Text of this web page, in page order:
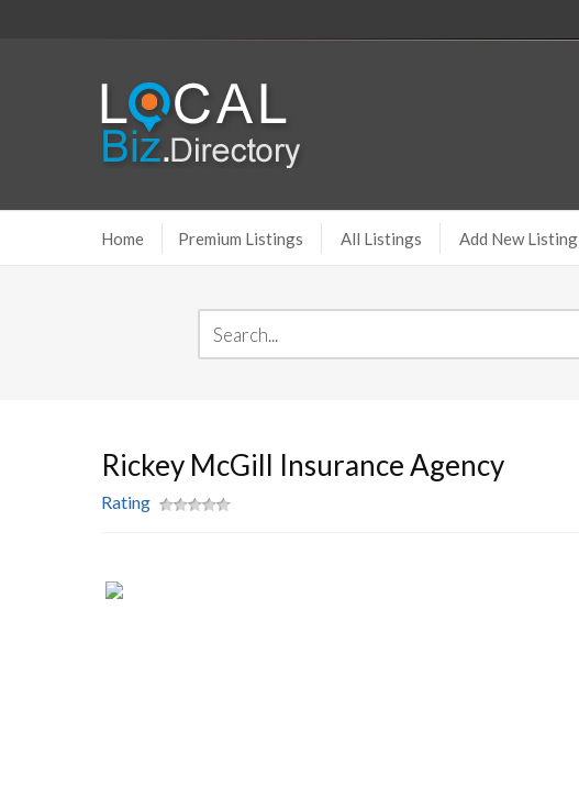
Home Premium Listings All Listings Add New Listing
Rickey McGill Insurance Agency
Rating